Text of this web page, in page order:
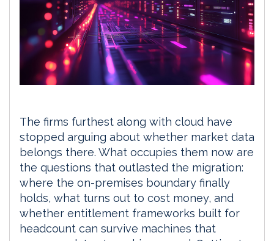
The firms furthest along with cloud have
stopped arguing about whether market data
belongs there. What occupies them now are
the questions that outlasted the migration:
where the on-premises boundary finally
holds, what turns out to cost money, and
whether entitlement frameworks built for
headcount can survive machines that